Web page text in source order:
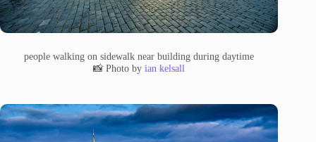
people walking on sidewalk near building during daytime
📸 Photo byian kelsall